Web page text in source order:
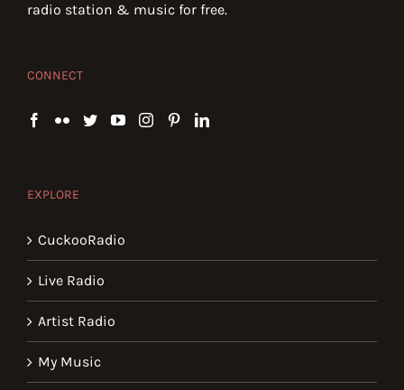
radio station & music for free.
CONNECT
EXPLORE
CuckooRadio
Live Radio
Artist Radio
My Music